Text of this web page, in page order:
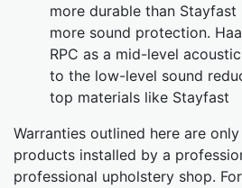
more durable than
more sound protection.
RPC as a mid-level
to the low-level sound
top materials like Stayfast
Warranties outlined here are
products installed by a
professional upholstery shop.